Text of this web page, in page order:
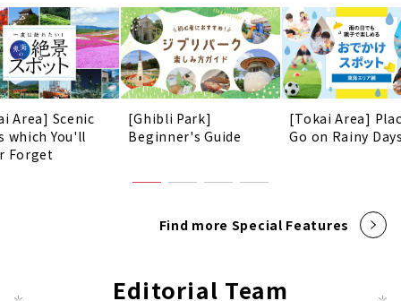
Area] Scenic
which You'll
Forget
[Ghibli Park]
Beginner's Guide
[Tokai Area]
Go on Rainy
Find more Special Features
Editorial Team